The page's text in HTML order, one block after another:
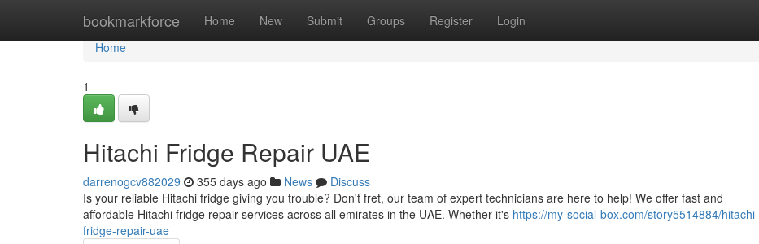
bookmarkforce Home New Submit Groups Register Login
Home
Home
1
Hitachi Fridge Repair UAE
darrenogcv882029 355 days ago News
Discuss
Is your reliable Hitachi fridge giving you trouble? Don't fret, our team of expert technicians are here to help! We offer fast and
affordable Hitachi fridge repair services across all emirates in the UAE. Whether it's https://my-social-box.com/story5514884/hitachi-
fridge-repair-uae